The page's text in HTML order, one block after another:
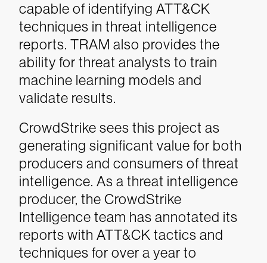
capable of identifying ATT&CK
techniques in threat intelligence
reports. TRAM also provides the
ability for threat analysts to train
machine learning models and
validate results.
CrowdStrike sees this project as
generating significant value for both
producers and consumers of threat
intelligence. As a threat intelligence
producer, the CrowdStrike
Intelligence team has annotated its
reports with ATT&CK tactics and
techniques for over a year to